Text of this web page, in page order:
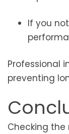
If you
Professional
preventing
Checking